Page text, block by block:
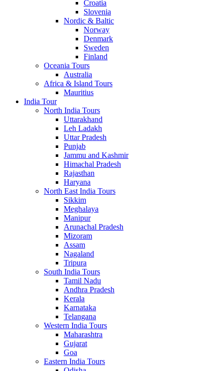
Croatia
Slovenia
Nordic & Baltic
Norway
Denmark
Sweden
Finland
Oceania Tours
Australia
Africa & Island Tours
Mauritius
India Tour
North India Tours
Uttarakhand
Leh Ladakh
Uttar Pradesh
Punjab
Jammu and Kashmir
Himachal Pradesh
Rajasthan
Haryana
North East India Tours
Sikkim
Meghalaya
Manipur
Arunachal Pradesh
Mizoram
Assam
Nagaland
Tripura
South India Tours
Tamil Nadu
Andhra Pradesh
Kerala
Karnataka
Telangana
Western India Tours
Maharashtra
Gujarat
Goa
Eastern India Tours